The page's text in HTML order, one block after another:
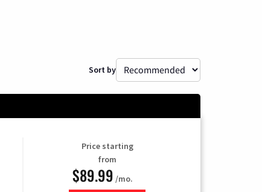
Sort by
Price starting
from
$89.99 /mo.